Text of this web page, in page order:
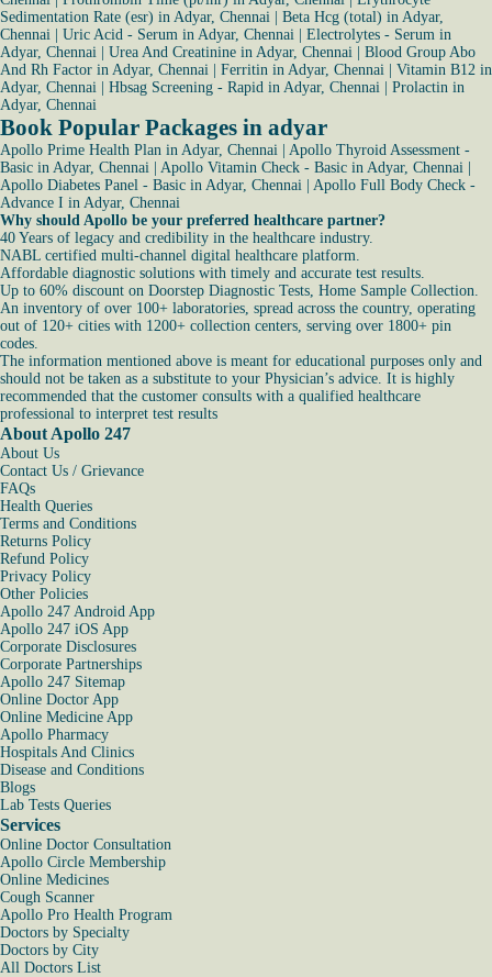
Sedimentation Rate (esr) in Adyar, Chennai
Beta Hcg (total) in Adyar,
Chennai
Uric Acid - Serum in Adyar, Chennai
Electrolytes - Serum in
Adyar, Chennai
Urea And Creatinine in Adyar, Chennai
Blood Group Abo
And Rh Factor in Adyar, Chennai
Ferritin in Adyar, Chennai
Vitamin B12 in
Adyar, Chennai
Hbsag Screening - Rapid in Adyar, Chennai
Prolactin in
Adyar, Chennai
Book Popular Packages in adyar
Apollo Prime Health Plan in Adyar, Chennai
Apollo Thyroid Assessment -
Basic in Adyar, Chennai
Apollo Vitamin Check - Basic in Adyar, Chennai
Apollo Diabetes Panel - Basic in Adyar, Chennai
Apollo Full Body Check -
Advance I in Adyar, Chennai
Why should Apollo be your preferred healthcare partner?
40 Years of legacy and credibility in the healthcare industry.
NABL certified multi-channel digital healthcare platform.
Affordable diagnostic solutions with timely and accurate test results.
Up to 60% discount on Doorstep Diagnostic Tests, Home Sample Collection.
An inventory of over 100+ laboratories, spread across the country, operating
out of 120+ cities with 1200+ collection centers, serving over 1800+ pin
codes.
The information mentioned above is meant for educational purposes only and
should not be taken as a substitute to your Physician’s advice. It is highly
recommended that the customer consults with a qualified healthcare
professional to interpret test results
About Apollo 247
About Us
Contact Us / Grievance
FAQs
Health Queries
Terms and Conditions
Returns Policy
Refund Policy
Privacy Policy
Other Policies
Apollo 247 Android App
Apollo 247 iOS App
Corporate Disclosures
Corporate Partnerships
Apollo 247 Sitemap
Online Doctor App
Online Medicine App
Apollo Pharmacy
Hospitals And Clinics
Disease and Conditions
Blogs
Lab Tests Queries
Services
Online Doctor Consultation
Apollo Circle Membership
Online Medicines
Cough Scanner
Apollo Pro Health Program
Doctors by Specialty
Doctors by City
All Doctors List